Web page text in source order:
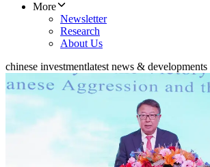
More
Newsletter
Research
About Us
chinese investmentlatest news & developments